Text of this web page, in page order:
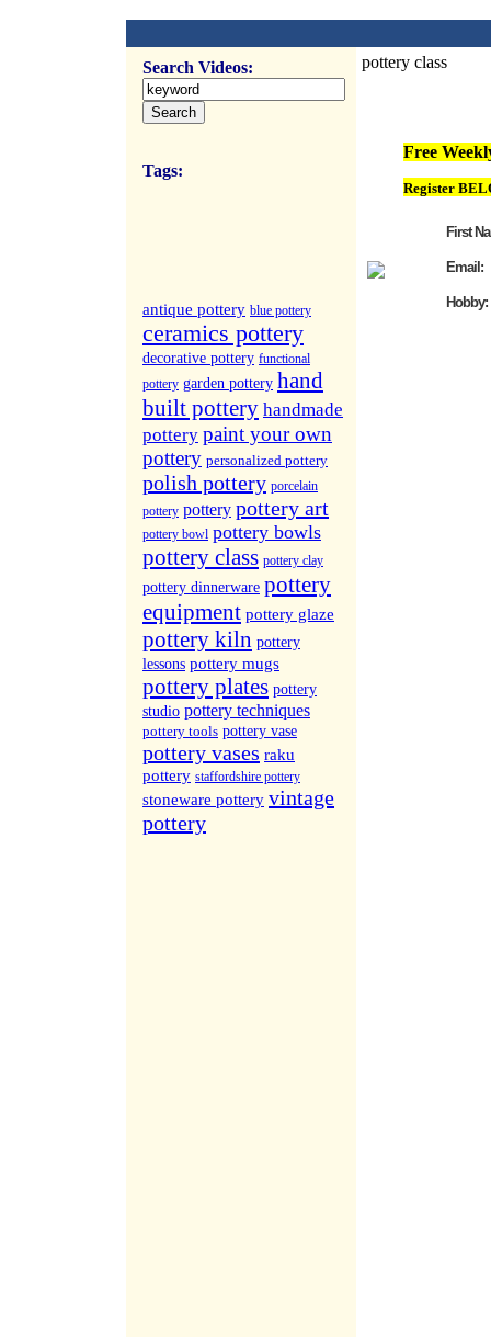
Search Videos:
Tags:
antique pottery blue pottery
ceramics pottery
decorative pottery functional
pottery garden pottery hand
built pottery handmade
pottery paint your own
pottery personalized pottery
polish pottery porcelain
pottery pottery pottery art
pottery bowl pottery bowls
pottery class pottery clay
pottery dinnerware pottery
equipment pottery glaze
pottery kiln pottery
lessons pottery mugs
pottery plates pottery
studio pottery techniques
pottery tools pottery vase
pottery vases raku
pottery staffordshire pottery
stoneware pottery vintage
pottery
pottery class
Free
Register
First
Email:
Hobby: